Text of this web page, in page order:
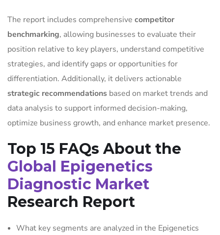
The report includes comprehensive competitor
benchmarking, allowing businesses to evaluate their
position relative to key players, understand competitive
strategies, and identify gaps or opportunities for
differentiation. Additionally, it delivers actionable
strategic recommendations based on market trends and
data analysis to support informed decision-making,
optimize business growth, and enhance market presence.
Top 15 FAQs About the
Global Epigenetics
Diagnostic Market
Research Report
What key segments are analyzed in the Epigenetics